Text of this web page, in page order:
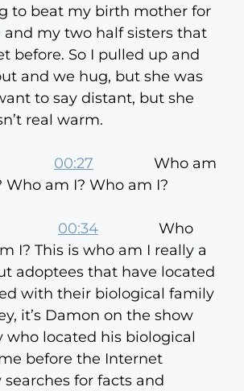
to beat my birth mother for
my two half sisters that
before. So I pulled up and
and we hug, but she was
to say distant, but she
real warm.
00:27 Who am
Who am I? Who am I?
00:34 Who
I? This is who am I really a
adoptees that have located
with their biological family
it’s Damon on the show
who located his biological
before the Internet
searches for facts and